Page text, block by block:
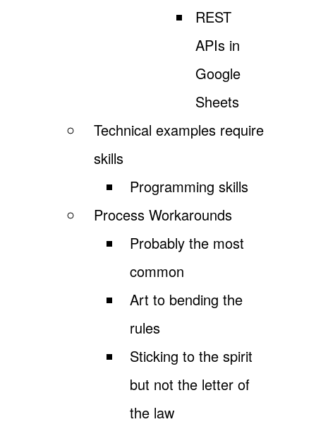
REST
APIs in
Google
Sheets
Technical examples require
skills
Programming skills
Process Workarounds
Probably the most
common
Art to bending the
rules
Sticking to the spirit
but not the letter of
the law